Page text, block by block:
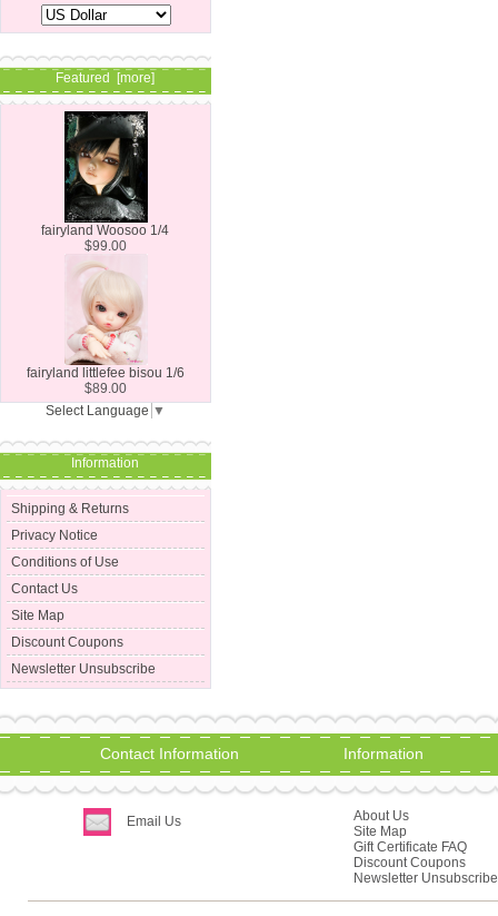
Featured [more]
fairyland Woosoo 1/4
$99.00
fairyland littlefee bisou 1/6
$89.00
Select Language ▼
Information
Shipping & Returns
Privacy Notice
Conditions of Use
Contact Us
Site Map
Discount Coupons
Newsletter Unsubscribe
Contact Information
Email Us
Information
About Us
Site Map
Gift Certificate FAQ
Discount Coupons
Newsletter Unsubscribe